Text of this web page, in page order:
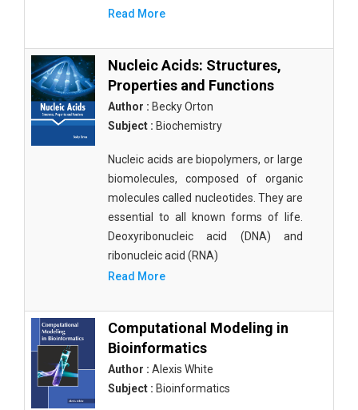
Read More
Nucleic Acids: Structures,
Properties and Functions
Author : Becky Orton
Subject : Biochemistry
Nucleic acids are biopolymers, or large
biomolecules, composed of organic
molecules called nucleotides. They are
essential to all known forms of life.
Deoxyribonucleic acid (DNA) and
ribonucleic acid (RNA)
Read More
Computational Modeling in
Bioinformatics
Author : Alexis White
Subject : Bioinformatics